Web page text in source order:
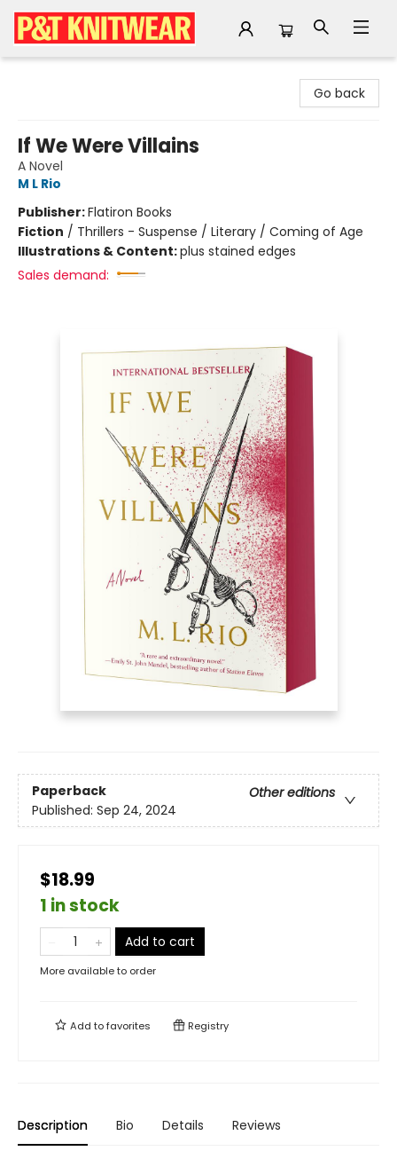
Go back
If We Were Villains
A Novel
M L Rio
Publisher:Flatiron Books
Fiction / Thrillers - Suspense / Literary / Coming of Age
Illustrations & Content:plus stained edges
Sales demand:
Paperback
Other editions
Published: Sep 24, 2024
$18.99
1 in stock
Add to cart
More available to order
Add tofavorites Registry
Description Bio Details Reviews